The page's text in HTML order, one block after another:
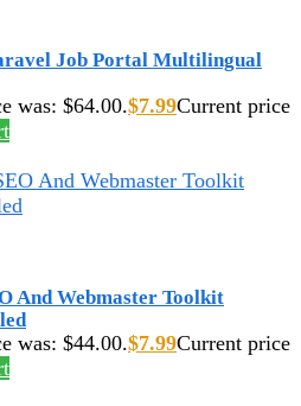
Job Portal Multilingual
was: $64.00.$7.99Current price
And Webmaster Toolkit
was: $44.00.$7.99Current price